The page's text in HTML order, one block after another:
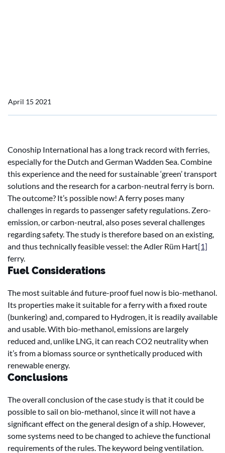
April 15 2021
Conoship International has a long track record with ferries,
especially for the Dutch and German Wadden Sea. Combine
this experience and the need for sustainable ‘green’ transport
solutions and the research for a carbon-neutral ferry is born.
The outcome? It’s possible now! A ferry poses many
challenges in regards to passenger safety regulations. Zero-
emission, or carbon-neutral, also poses several challenges
regarding safety. The study is therefore based on an existing,
and thus technically feasible vessel: the Adler Rüm Hart[1]
ferry.
Fuel Considerations
The most suitable ánd future-proof fuel now is bio-methanol.
Its properties make it suitable for a ferry with a fixed route
(bunkering) and, compared to Hydrogen, it is readily available
and usable. With bio-methanol, emissions are largely
reduced and, unlike LNG, it can reach CO2 neutrality when
it’s from a biomass source or synthetically produced with
renewable energy.
Conclusions
The overall conclusion of the case study is that it could be
possible to sail on bio-methanol, since it will not have a
significant effect on the general design of a ship. However,
some systems need to be changed to achieve the functional
requirements of the rules. The keyword being ventilation.